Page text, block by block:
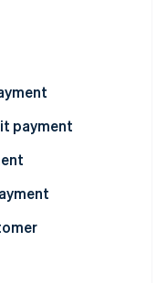
payment
charge and
split payments in